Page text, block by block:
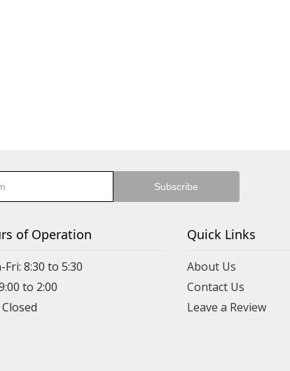
of Operation
Fri: 8:30 to 5:30
to 2:00
Quick Links
About Us
Contact Us
Leave a Review